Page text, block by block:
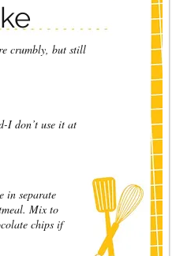
crumbly, but still
I don’t use it at
in separate
Mix to
chips if